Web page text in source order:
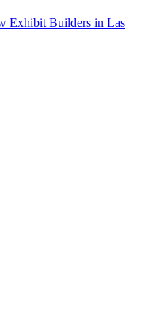
Exhibit Builders in Las